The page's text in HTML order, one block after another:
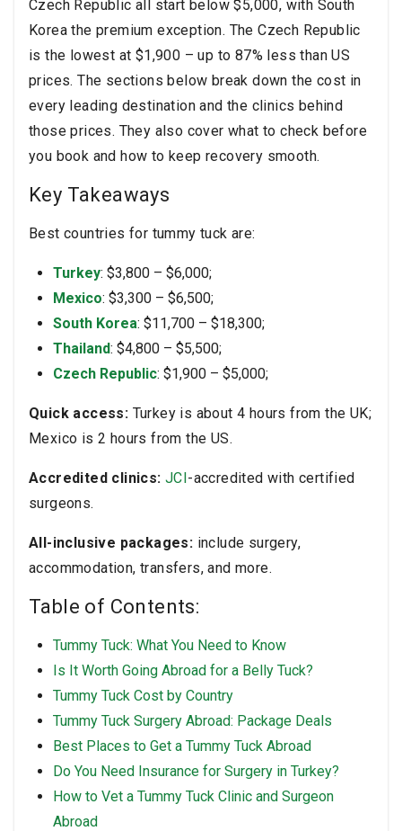
Czech Republic all start below $5,000, with South
Korea the premium exception. The Czech Republic
is the lowest at $1,900 – up to 87% less than US
prices. The sections below break down the cost in
every leading destination and the clinics behind
those prices. They also cover what to check before
you book and how to keep recovery smooth.
Key Takeaways
Best countries for tummy tuck are:
Turkey: $3,800 – $6,000;
Mexico: $3,300 – $6,500;
South Korea: $11,700 – $18,300;
Thailand: $4,800 – $5,500;
Czech Republic: $1,900 – $5,000;
Quick access: Turkey is about 4 hours from the UK;
Mexico is 2 hours from the US.
Accredited clinics: JCI-accredited with certified
surgeons.
All-inclusive packages: include surgery,
accommodation, transfers, and more.
Table of Contents:
Tummy Tuck: What You Need to Know
Is It Worth Going Abroad for a Belly Tuck?
Tummy Tuck Cost by Country
Tummy Tuck Surgery Abroad: Package Deals
Best Places to Get a Tummy Tuck Abroad
Do You Need Insurance for Surgery in Turkey?
How to Vet a Tummy Tuck Clinic and Surgeon
Abroad